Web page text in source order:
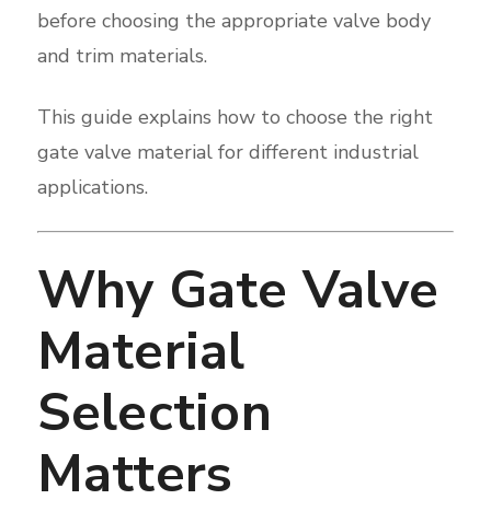
before choosing the appropriate valve body
and trim materials.
This guide explains how to choose the right
gate valve material for different industrial
applications.
Why Gate Valve
Material
Selection
Matters